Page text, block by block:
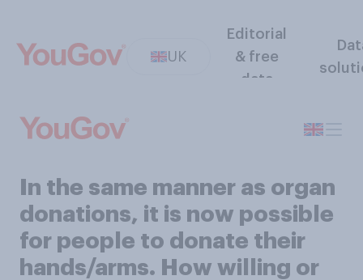
UK
Editorial
& free
data
In the same manner as organ
donations, it is now possible
for people to donate their
hands/arms. How willing or